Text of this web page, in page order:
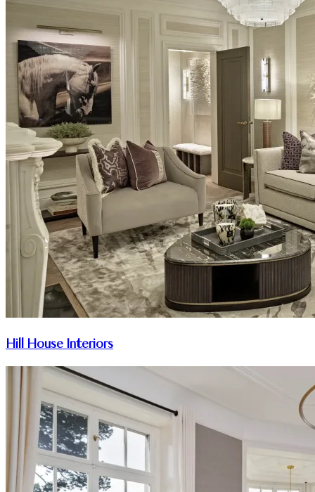
Hill House Interiors